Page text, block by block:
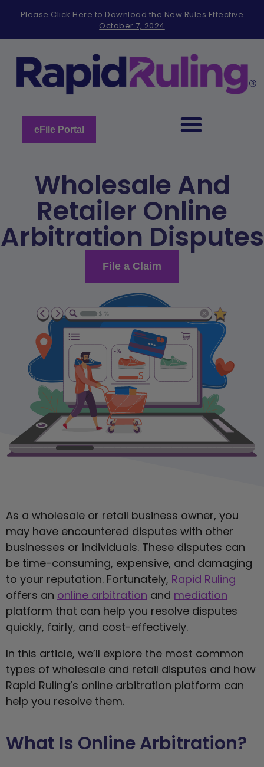
note:
includes
accessibility
Please Click Here to Download the New Rules Effective
October 7, 2024
eFile Portal
Wholesale And
Retailer Online
Arbitration Disputes
File a Claim
As a wholesale or retail business owner, you
may have encountered disputes with other
businesses or individuals. These disputes can
be time-consuming, expensive, and damaging
to your reputation. Fortunately, Rapid Ruling
offers an online arbitration and mediation
platform that can help you resolve disputes
quickly, fairly, and cost-effectively.
In this article, we’ll explore the most common
types of wholesale and retail disputes and how
Rapid Ruling’s online arbitration platform can
help you resolve them.
What Is Online Arbitration?